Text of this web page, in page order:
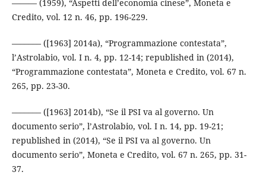
——— (1959), “Aspetti dell’economia cinese”, Moneta e
Credito, vol. 12 n. 46, pp. 196-229.
––––––– ([1963] 2014a), “Programmazione contestata”,
l’Astrolabio, vol. I n. 4, pp. 12-14; republished in (2014),
“Programmazione contestata”, Moneta e Credito, vol. 67 n.
265, pp. 23-30.
––––––– ([1963] 2014b), “Se il PSI va al governo. Un
documento serio”, l’Astrolabio, vol. I n. 14, pp. 19-21;
republished in (2014), “Se il PSI va al governo. Un
documento serio”, Moneta e Credito, vol. 67 n. 265, pp. 31-
37.